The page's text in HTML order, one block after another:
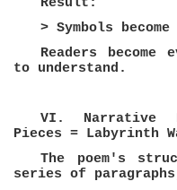
> Symbols
Readers
to understand.
VI. Narrative
Pieces = Labyrinth
The poem's
series of